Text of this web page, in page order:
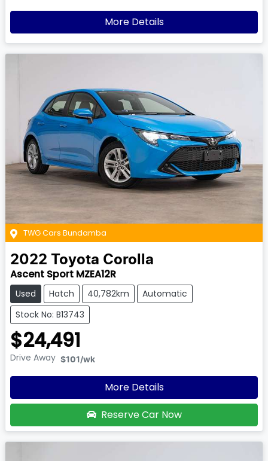
More Details
TWG Cars Bundamba
2022 Toyota Corolla
Ascent Sport MZEA12R
Used Hatch 40,782km
Automatic
Stock No: B13743
$24,491
Drive Away $101 /wk
More Details
Reserve Car Now